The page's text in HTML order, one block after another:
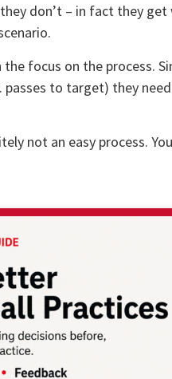
don’t – in fact they get
focus on the process.
to target) they
not an easy process.